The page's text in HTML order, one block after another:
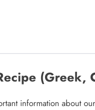
(Greek,
information about